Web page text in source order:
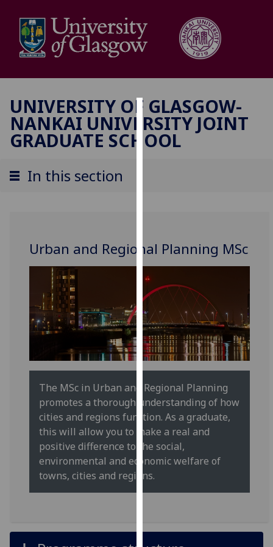
Cookies
We
and
allow
for
personalised
advertising
via
third
parties.
You
can
find
out
more
about
cookies
and
them
on
UNIVERSITY OF GLASGOW-
NANKAI UNIVERSITY JOINT
GRADUATE SCHOOL
In this section
Urban and Regional Planning MSc
The MSc in Urban and Regional Planning
promotes a thorough understanding of how
cities and regions function. As a graduate,
this will allow you to make a real and
positive difference to the social,
environmental and economic welfare of
towns, cities and regions.